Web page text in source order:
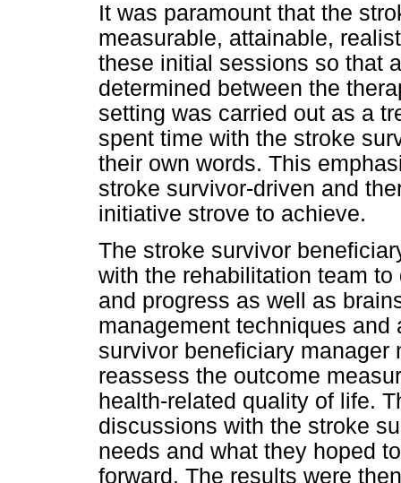
It was paramount that the
measurable, attainable,
these initial sessions so that
determined between the
setting was carried out as a
spent time with the stroke
their own words. This
stroke survivor-driven and
initiative strove to achieve.
The stroke survivor
with the rehabilitation team
and progress as well as
management techniques and
survivor beneficiary
reassess the outcome
health-related quality of life.
discussions with the stroke
needs and what they hoped
forward. The results were